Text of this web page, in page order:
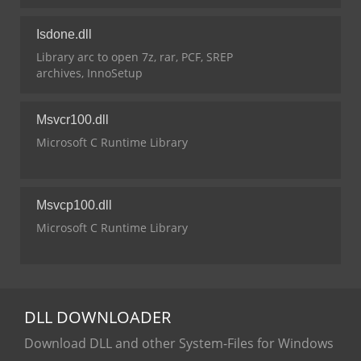
Isdone.dll
Library arc to open 7z, rar, PCF, SREP
archives, InnoSetup
Msvcr100.dll
Microsoft C Runtime Library
Msvcp100.dll
Microsoft C Runtime Library
DLL DOWNLOADER
Download DLL and other System-Files for Windows